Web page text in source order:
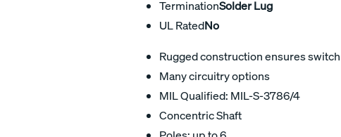
TerminationSolder Lug
UL RatedNo
Rugged construction ensures
Many circuitry options
MIL Qualified: MIL-S-3786/4
Concentric Shaft